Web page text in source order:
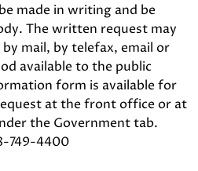
made in writing and be
The written request may
mail, by telefax, email or
available to the public
form is available for
at the front office or at
the Government tab.
749-4400